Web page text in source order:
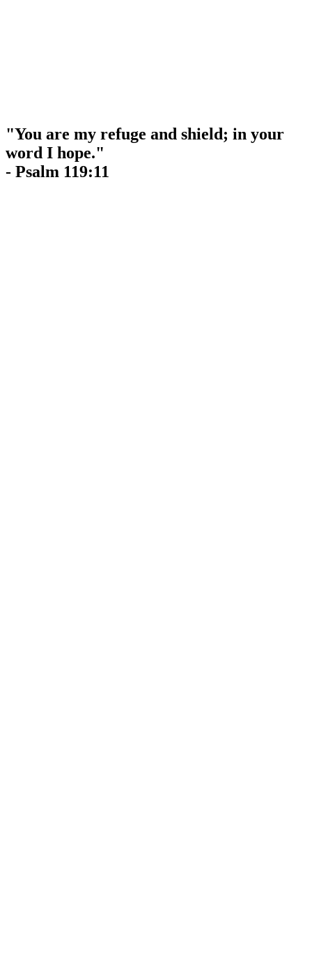
"You are my refuge and shield; in your
word I hope."
- Psalm 119:11